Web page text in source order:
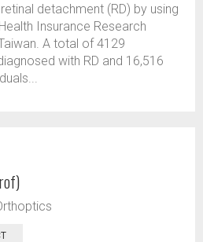
detachment (RD) by using
Insurance Research
A total of 4129
with RD and 16,516